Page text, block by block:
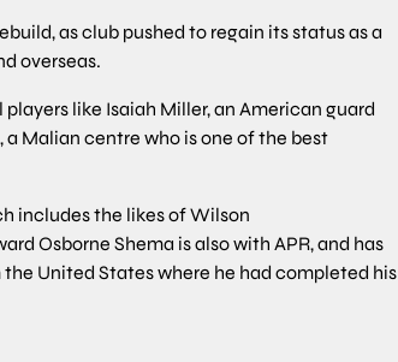
as club pushed to regain its status as a
overseas.
like Isaiah Miller, an American guard
a Malian centre who is one of the best
includes the likes of Wilson
Osborne Shema is also with APR, and has
United States where he had completed his